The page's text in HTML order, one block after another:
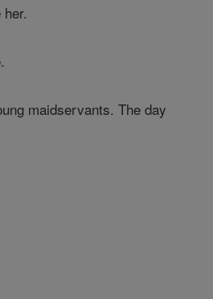
maidservants. The day